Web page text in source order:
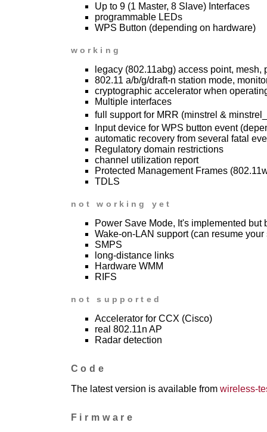
Up to 9 (1 Master, 8 Slave) Interfaces
programmable LEDs
WPS Button (depending on hardware)
working
legacy (802.11abg) access point,
802.11 a/b/g/draft-n station mode,
cryptographic accelerator when
Multiple interfaces
full support for MRR (minstrel &
Input device for WPS button event
automatic recovery from several fatal
Regulatory domain restrictions
channel utilization report
Protected Management Frames
TDLS
not working yet
Power Save Mode, It's implemented but
Wake-on-LAN support (can resume
SMPS
long-distance links
Hardware WMM
RIFS
not supported
Accelerator for CCX (Cisco)
real 802.11n AP
Radar detection
Code
The latest version is available from wireless-
Firmware